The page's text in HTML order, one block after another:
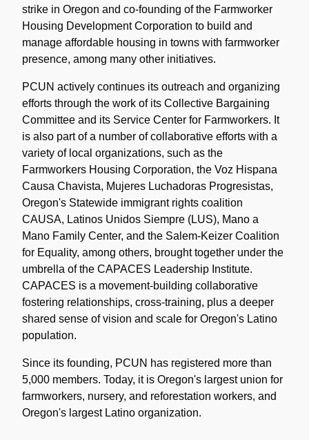
strike in Oregon and co-founding of the Farmworker
Housing Development Corporation to build and
manage affordable housing in towns with farmworker
presence, among many other initiatives.
PCUN actively continues its outreach and organizing
efforts through the work of its Collective Bargaining
Committee and its Service Center for Farmworkers. It
is also part of a number of collaborative efforts with a
variety of local organizations, such as the
Farmworkers Housing Corporation, the Voz Hispana
Causa Chavista, Mujeres Luchadoras Progresistas,
Oregon's Statewide immigrant rights coalition
CAUSA, Latinos Unidos Siempre (LUS), Mano a
Mano Family Center, and the Salem-Keizer Coalition
for Equality, among others, brought together under the
umbrella of the CAPACES Leadership Institute.
CAPACES is a movement-building collaborative
fostering relationships, cross-training, plus a deeper
shared sense of vision and scale for Oregon's Latino
population.
Since its founding, PCUN has registered more than
5,000 members. Today, it is Oregon's largest union for
farmworkers, nursery, and reforestation workers, and
Oregon's largest Latino organization.